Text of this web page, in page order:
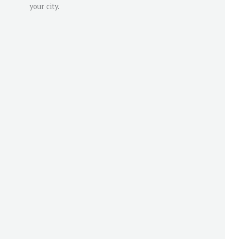
your city.